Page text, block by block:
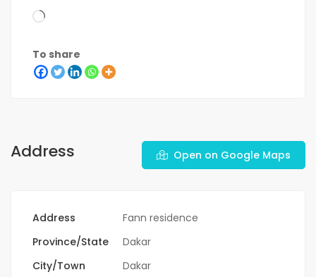
To share
Address Open on Google Maps
Address
Fann residence
Province/State
Dakar
City/Town
Dakar